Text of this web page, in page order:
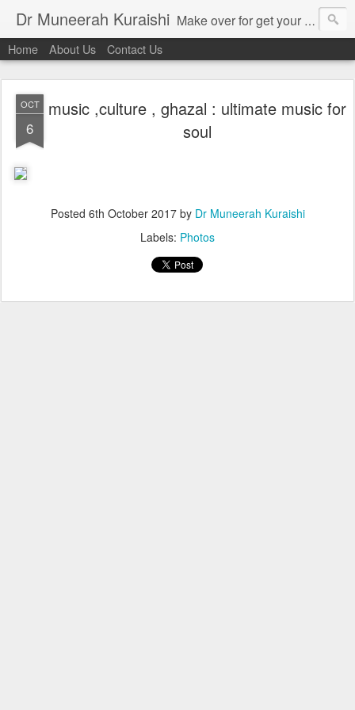
Dr Muneerah Kuraishi Make over for get your best skin today , best skin treatment for acne and pimples etc . Glow your skin without laser , Skin tips for you , skin treatments in india, hairloss India , secret for hair growth , thick black hair without weaving , grow hair naturally , natural food for weight loss , Safe Herbal remedies for , conceive naturally , food and family health/ weight gain , tips , fast weight gain without steroids , D.I.Y. herbs to gain weight. Skin and hair treatments in Mumbai
Home About Us Contact Us
OCT
6
music ,culture , ghazal : ultimate music for
soul
Posted 6th October 2017by Dr Muneerah Kuraishi
Labels: Photos